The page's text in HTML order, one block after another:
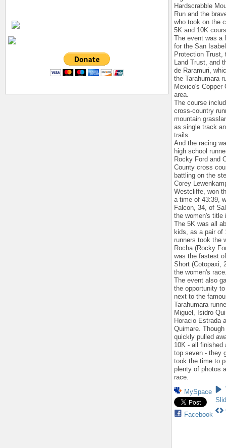
Hardscrabble
Run and the
who took on the
5K and 10K
The event was a
for the San
Protection Trust,
Land Trust, and
de Raramuri,
the Tarahumara
Mexico's Copper
area.
The course
cross-country
mountain
as single track
trails.
And the racing
high school
Rocky Ford and
County cross
battling on the
Corey
Westcliffe, won
a time of 43:39,
Falcon, 34, of
the women's title
The 5K was all
kids, as a pair of
runners took the
Rocha (Rocky
was the fastest
Short (Cotopaxi,
the women's
The event also
the opportunity
next to the
Tarahumara
Miguel, Isidro
Horacio Estrada
Quimare.
quickly pulled
10K - all finished
top seven - they
took the time to
plenty of photos
race.
MySpace
Facebook